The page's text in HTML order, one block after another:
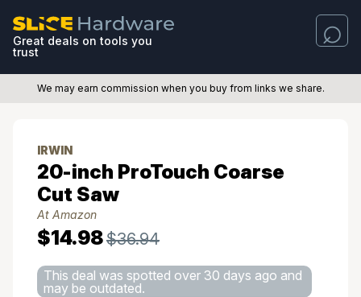
Great deals on tools you
trust
We may earn commission when you buy from links we share.
IRWIN
20-inch ProTouch Coarse
Cut Saw
At Amazon
$14.98$36.94
This deal was spotted over 30 days ago and
may be outdated.